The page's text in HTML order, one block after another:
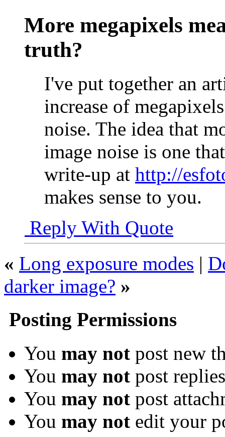
More megapixels
truth?
I've put together an
increase of
noise. The idea that
image noise is one
write-up at http://
makes sense to you.
Reply With Quote
« Long exposure modes |
darker image? »
Posting Permissions
You may not post new
You may not post replies
You may not post
You may not edit your